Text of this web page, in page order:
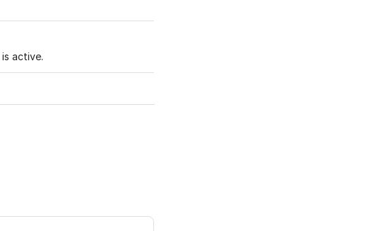
is active.